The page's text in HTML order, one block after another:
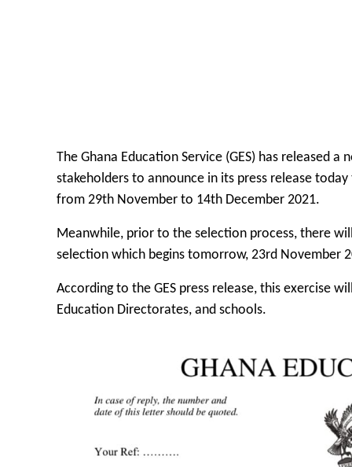
The Ghana Education Service (GES) has released
stakeholders to announce in its press release
from 29th November to 14th December 2021.
Meanwhile, prior to the selection process, there
selection which begins tomorrow, 23rd November
According to the GES press release, this exercise
Education Directorates, and schools.